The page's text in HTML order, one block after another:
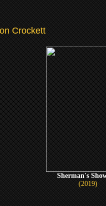
Crockett
Sherman's
(2019)